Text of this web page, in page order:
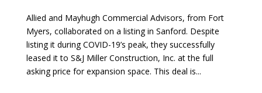
Allied and Mayhugh Commercial Advisors, from Fort
Myers, collaborated on a listing in Sanford. Despite
listing it during COVID-19’s peak, they successfully
leased it to S&J Miller Construction, Inc. at the full
asking price for expansion space. This deal is...